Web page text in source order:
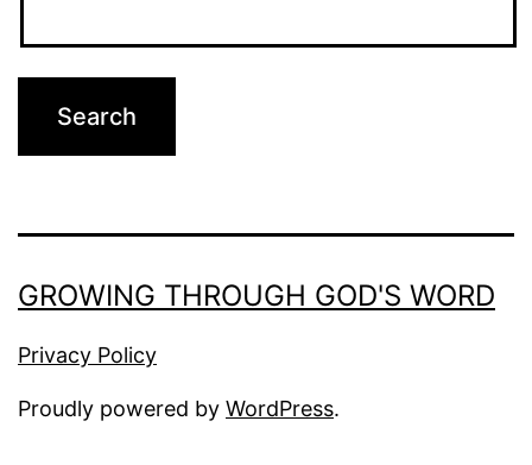
GROWING THROUGH GOD'S WORD
Privacy Policy
Proudly powered by WordPress.